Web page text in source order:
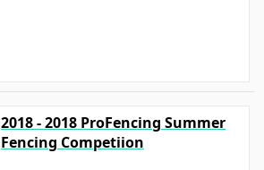
2018 - 2018 ProFencing Summer
Fencing Competiion